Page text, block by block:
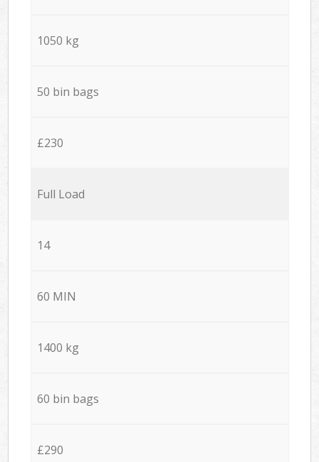
1050 kg
50 bin bags
£230
Full Load
14
60 MIN
1400 kg
60 bin bags
£290